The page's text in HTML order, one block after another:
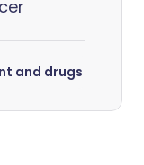
and drugs